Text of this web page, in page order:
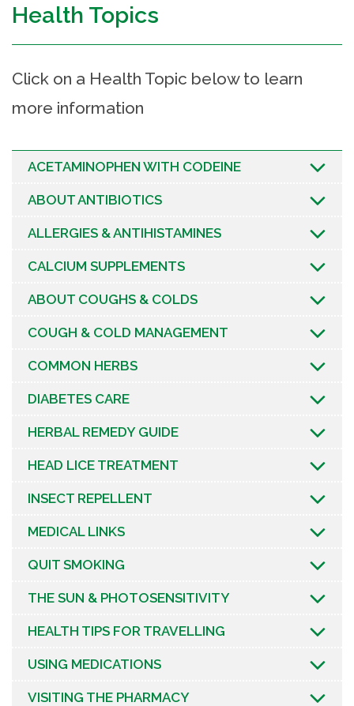
Health Topics
Click on a Health Topic below to learn
more information
ACETAMINOPHEN WITH CODEINE
ABOUT ANTIBIOTICS
ALLERGIES & ANTIHISTAMINES
CALCIUM SUPPLEMENTS
ABOUT COUGHS & COLDS
COUGH & COLD MANAGEMENT
COMMON HERBS
DIABETES CARE
HERBAL REMEDY GUIDE
HEAD LICE TREATMENT
INSECT REPELLENT
MEDICAL LINKS
QUIT SMOKING
THE SUN & PHOTOSENSITIVITY
HEALTH TIPS FOR TRAVELLING
USING MEDICATIONS
VISITING THE PHARMACY